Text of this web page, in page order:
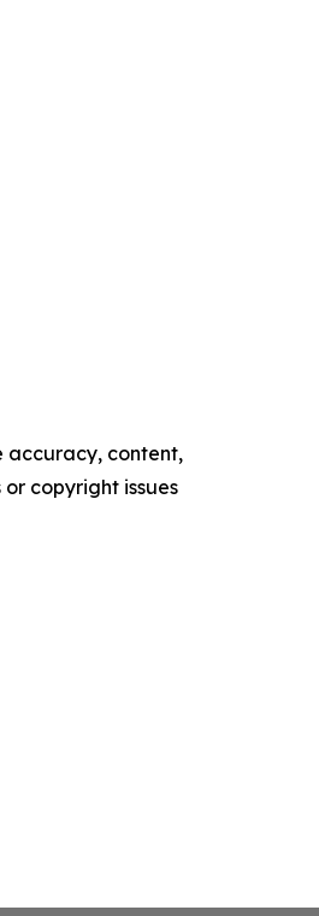
accuracy, content,
copyright issues